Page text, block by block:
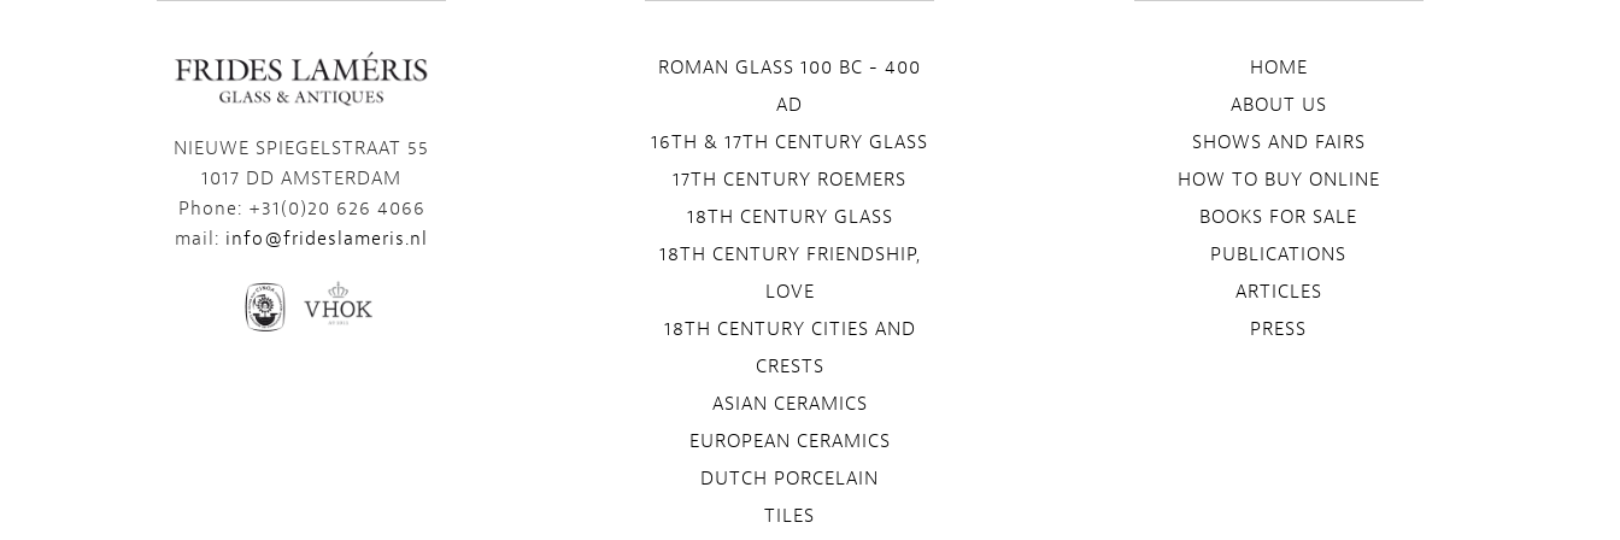
NIEUWE SPIEGELSTRAAT 55
1017 DD AMSTERDAM
Phone: +31(0)20 626 4066
mail: info@frideslameris.nl
ROMAN GLASS 100 BC - 400
AD
16TH & 17TH CENTURY GLASS
17TH CENTURY ROEMERS
18TH CENTURY GLASS
18TH CENTURY FRIENDSHIP,
LOVE
18TH CENTURY CITIES AND
CRESTS
ASIAN CERAMICS
EUROPEAN CERAMICS
DUTCH PORCELAIN
TILES
HOME
ABOUT US
SHOWS AND FAIRS
HOW TO BUY ONLINE
BOOKS FOR SALE
PUBLICATIONS
ARTICLES
PRESS